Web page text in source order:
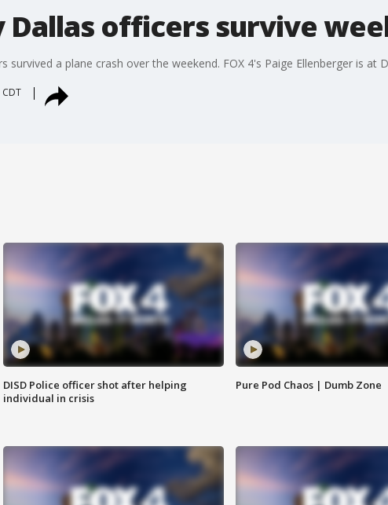
officers survive
survived a plane crash over the weekend. FOX 4's Paige Ellenberger is
DISD Police officer shot after helping
individual in crisis
Pure Pod Chaos | Dumb Zone